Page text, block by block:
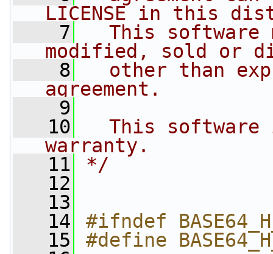
LICENSE in this
    7
This software
modified, sold or
    8
other than
agreement.
    9
   10
This software
warranty.
   11
*/
   12
   13
   14
#ifndef
   15
#define